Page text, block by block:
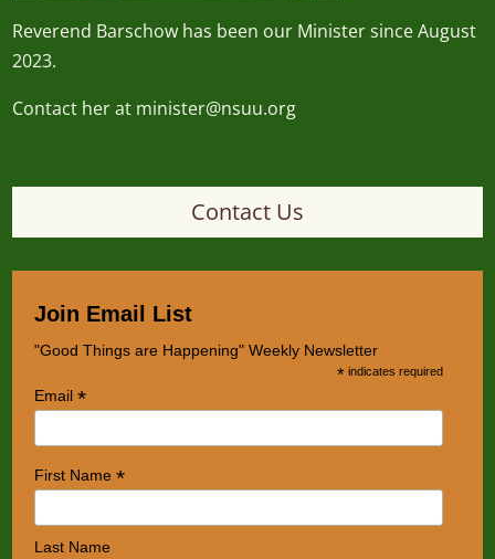
Reverend Barschow has been our Minister since August
2023.
Contact her at minister@nsuu.org
Contact Us
Join Email List
"Good Things are Happening" Weekly Newsletter
* indicates required
Email*
First Name*
Last Name